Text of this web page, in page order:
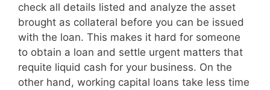
check all details listed and analyze the asset
brought as collateral before you can be issued
with the loan. This makes it hard for someone
to obtain a loan and settle urgent matters that
requite liquid cash for your business. On the
other hand, working capital loans take less time